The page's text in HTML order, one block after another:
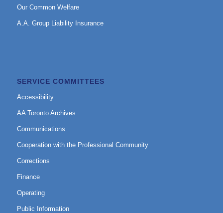
Our Common Welfare
A.A. Group Liability Insurance
SERVICE COMMITTEES
Accessibility
AA Toronto Archives
Communications
Cooperation with the Professional Community
Corrections
Finance
Operating
Public Information